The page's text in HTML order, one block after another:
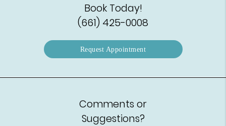
Book Today!
(661) 425-0008
Request Appointment
Comments or
Suggestions?